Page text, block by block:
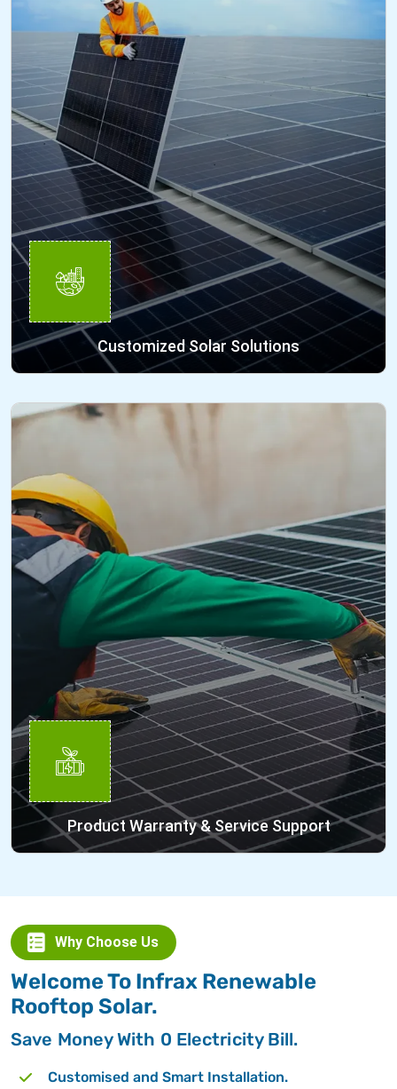
Customized Solar Solutions
Product Warranty & Service Support
Why Choose Us
Welcome To Infrax Renewable
Rooftop Solar.
Save Money With 0 Electricity Bill.
Customised and Smart Installation.